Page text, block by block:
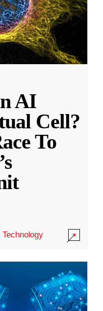
AI
Cell?
To
Technology